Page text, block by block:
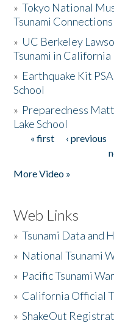
»Tokyo National
Tsunami
» UC Berkeley
Tsunami in California
» Earthquake Kit
School
» Preparedness
Lake School
Pages
« first ‹ previous
More Video »
Web Links
»Tsunami Data and
» National Tsunami
» Pacific Tsunami
» California Official
»ShakeOut